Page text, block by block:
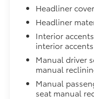
Headliner
Headliner
Interior
interior accents
Manual driver
manual
Manual
seat manual